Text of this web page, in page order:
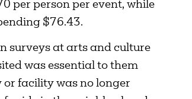
per person per event, while
$76.43.
surveys at arts and culture
was essential to them
or facility was no longer